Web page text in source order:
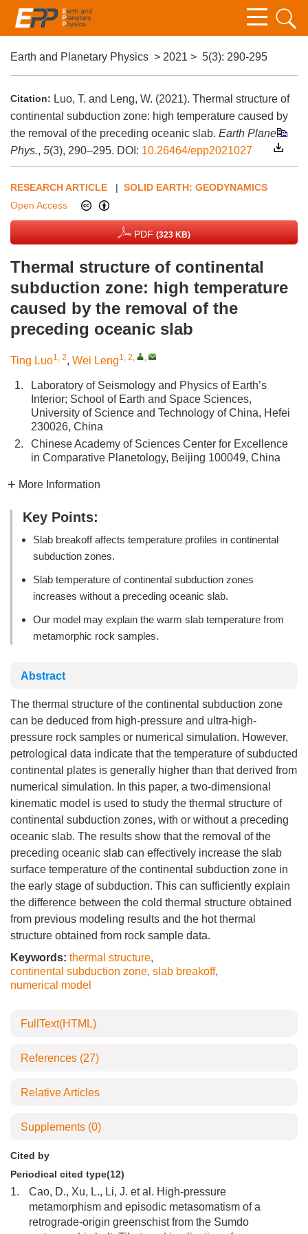
Earth and Planetary Physics > 2021 > 5(3): 290-295
Citation: Luo, T. and Leng, W. (2021). Thermal structure of
continental subduction zone: high temperature caused by
the removal of the preceding oceanic slab. Earth Planet.
Phys., 5(3), 290–295. DOI: 10.26464/epp2021027
RESEARCH ARTICLE | SOLID EARTH: GEODYNAMICS
Open Access
PDF (323 KB)
Thermal structure of continental
subduction zone: high temperature
caused by the removal of the
preceding oceanic slab
Ting Luo1, 2, Wei Leng1, 2, ,
1.
Laboratory of Seismology and Physics of Earth’s
Interior; School of Earth and Space Sciences,
University of Science and Technology of China, Hefei
230026, China
2.
Chinese Academy of Sciences Center for Excellence
in Comparative Planetology, Beijing 100049, China
More Information
Key Points:
Slab breakoff affects temperature profiles in continental
subduction zones.
Slab temperature of continental subduction zones
increases without a preceding oceanic slab.
Our model may explain the warm slab temperature from
metamorphic rock samples.
Abstract
The thermal structure of the continental subduction zone
can be deduced from high-pressure and ultra-high-
pressure rock samples or numerical simulation. However,
petrological data indicate that the temperature of subducted
continental plates is generally higher than that derived from
numerical simulation. In this paper, a two-dimensional
kinematic model is used to study the thermal structure of
continental subduction zones, with or without a preceding
oceanic slab. The results show that the removal of the
preceding oceanic slab can effectively increase the slab
surface temperature of the continental subduction zone in
the early stage of subduction. This can sufficiently explain
the difference between the cold thermal structure obtained
from previous modeling results and the hot thermal
structure obtained from rock sample data.
Keywords: thermal structure,
continental subduction zone, slab breakoff,
numerical model
FullText(HTML)
References (27)
Relative Articles
Supplements (0)
Cited by
Periodical cited type(12)
1.
Cao, D., Xu, L., Li, J. et al. High-pressure
metamorphism and episodic metasomatism of a
retrograde-origin greenschist from the Sumdo